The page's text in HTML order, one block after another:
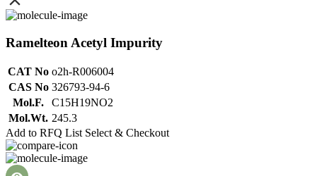
Ramelteon Acetyl Impurity
CAT No o2h-R006004
CAS No 326793-94-6
Mol.F.
C15H19NO2
Mol.Wt. 245.3
Add to RFQ List Select & Checkout